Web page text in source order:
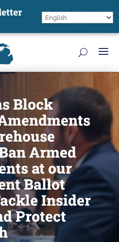
Block
Armed
at our
Ballot
Insider
Protect